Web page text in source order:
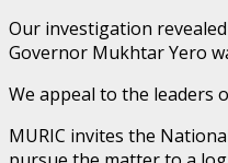
Our investigation
Governor Mukhtar Yero
We appeal to the leaders
MURIC invites the